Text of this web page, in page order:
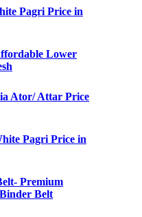
Pagri Price in
Lower
Ator/ Attar Price
Pagri Price in
Premium
Belt